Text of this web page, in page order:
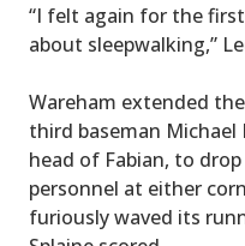
“I felt again for the
about sleepwalking,”
Wareham extended
third baseman
head of Fabian, to
personnel at either
furiously waved its